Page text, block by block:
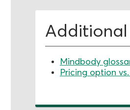
Additional
Mindbody
Pricing option